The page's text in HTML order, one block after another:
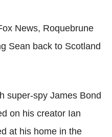
News, Roquebrune
Sean back to Scotland
super-spy James Bond
on his creator Ian
at his home in the